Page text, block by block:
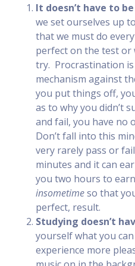
It doesn’t have to
we set ourselves up
that we must do
perfect on the test or
try. Procrastination
mechanism against
you put things off,
as to why you didn’t
and fail, you have no
Don’t fall into this
very rarely pass or
minutes and it can
you two hours to
insometimeso that
perfect, result.
Studying doesn’t
yourself what you
experience more